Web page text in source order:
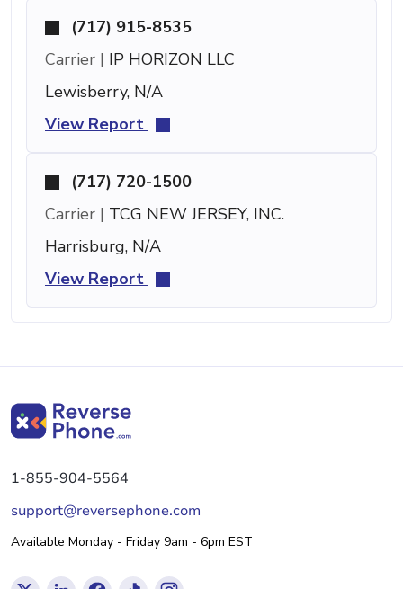
(717) 915-8535
Carrier | IP HORIZON LLC
Lewisberry, N/A
View Report
(717) 720-1500
Carrier | TCG NEW JERSEY, INC.
Harrisburg, N/A
View Report
1-855-904-5564
support@reversephone.com
Available Monday - Friday 9am - 6pm EST